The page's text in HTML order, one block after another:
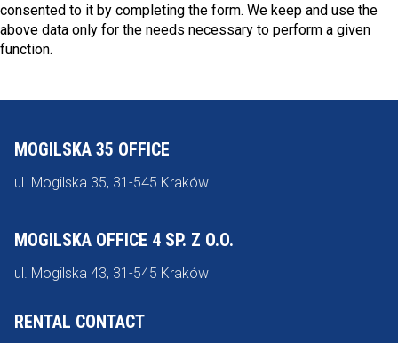
consented to it by completing the form. We keep and use the
above data only for the needs necessary to perform a given
function.
MOGILSKA 35 OFFICE
ul. Mogilska 35, 31-545 Kraków
MOGILSKA OFFICE 4 SP. Z O.O.
ul. Mogilska 43, 31-545 Kraków
RENTAL CONTACT